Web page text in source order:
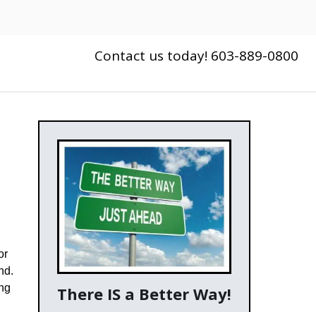
Contact us today! 603-889-0800
There IS a Better Way!